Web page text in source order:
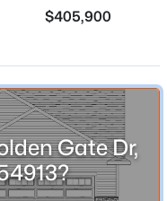
$405,900
Gate Dr,